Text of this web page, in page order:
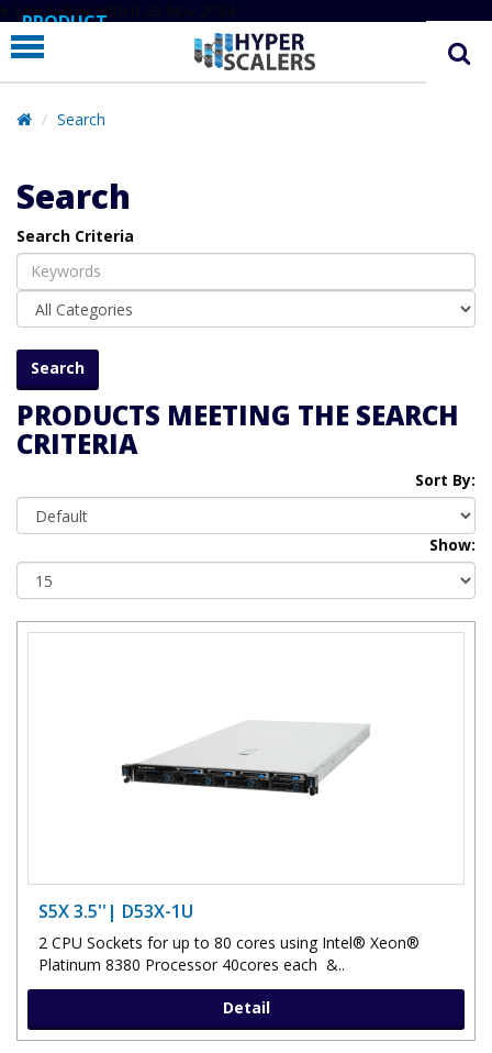
# Line below added 29 Nov 2024
PRODUCT
PARTNERS
EDUCATION
COMPANY
SUPPORT
Search
Search
Search Criteria
PRODUCTS MEETING THE SEARCH
CRITERIA
Sort By:
Show:
S5X 3.5''| D53X-1U
2 CPU Sockets for up to 80 cores using Intel® Xeon®
Platinum 8380 Processor 40cores each &..
Detail